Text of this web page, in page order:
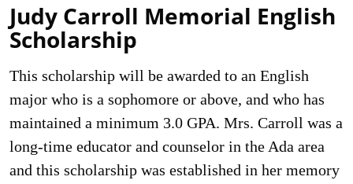
Judy Carroll Memorial English
Scholarship
This scholarship will be awarded to an English
major who is a sophomore or above, and who has
maintained a minimum 3.0 GPA. Mrs. Carroll was a
long-time educator and counselor in the Ada area
and this scholarship was established in her memory